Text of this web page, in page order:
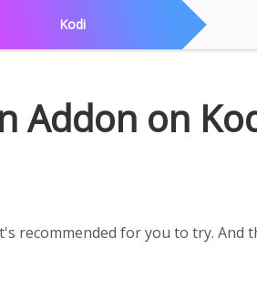
Kodi
Addon on
recommended for you to try. And